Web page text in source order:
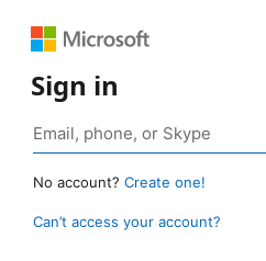
Sign in
No account? Create one!
Can’t access your account?